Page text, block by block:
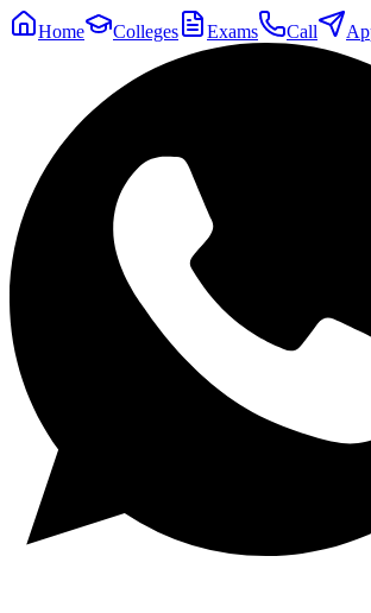
Home Colleges Exams Call